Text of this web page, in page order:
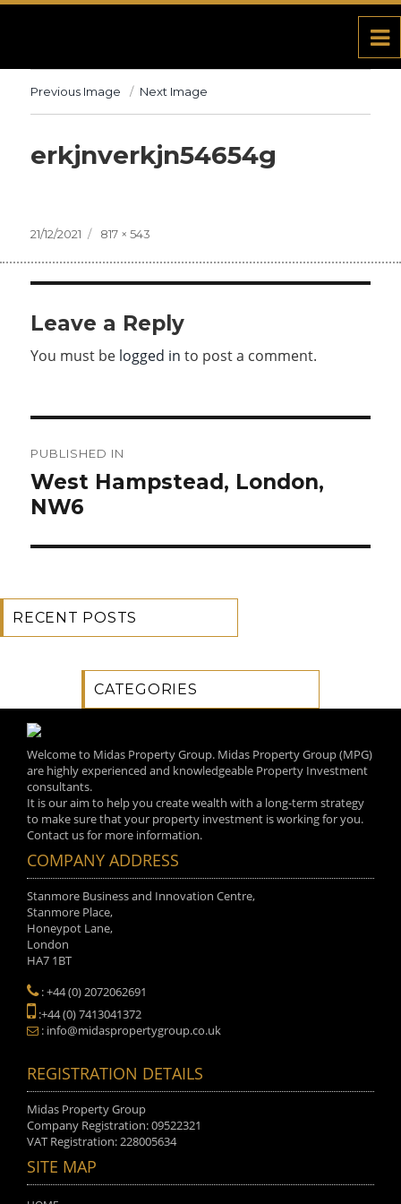
Previous Image Next Image
erkjnverkjn54654g
Posted
21/12/2021
Full
817 × 543
Leave a Reply
You must be logged in to post a comment.
Post
navigation
PUBLISHED IN
West Hampstead, London,
NW6
RECENT POSTS
CATEGORIES
Welcome to Midas Property Group. Midas Property Group (MPG)
are highly experienced and knowledgeable Property Investment
consultants.
It is our aim to help you create wealth with a long-term strategy
to make sure that your property investment is working for you.
Contact us for more information.
COMPANY ADDRESS
Stanmore Business and Innovation Centre,
Stanmore Place,
Honeypot Lane,
London
HA7 1BT
: +44 (0) 2072062691
:+44 (0) 7413041372
: info@midaspropertygroup.co.uk
REGISTRATION DETAILS
Midas Property Group
Company Registration: 09522321
VAT Registration: 228005634
SITE MAP